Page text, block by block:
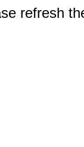
refresh